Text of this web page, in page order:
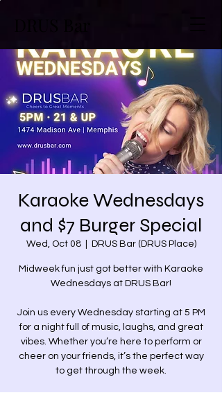
Karaoke Wednesdays
and $7 Burger Special
Wed, Oct 08
  |
DRUS Bar (DRUS Place)
Midweek fun just got better with Karaoke
Wednesdays at DRUS Bar!
Join us every Wednesday starting at 5 PM
for a night full of music, laughs, and great
vibes. Whether you’re here to perform or
cheer on your friends, it’s the perfect way
to get through the week.